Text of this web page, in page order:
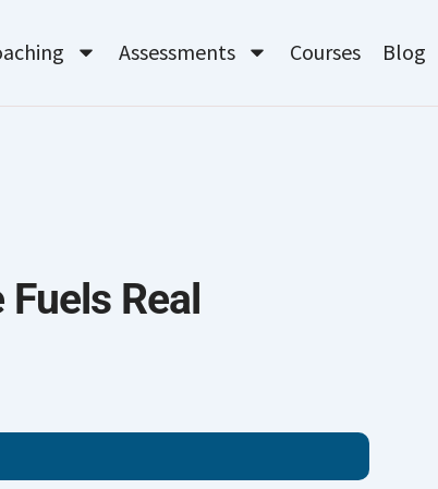
Assessments Courses Blog
Real